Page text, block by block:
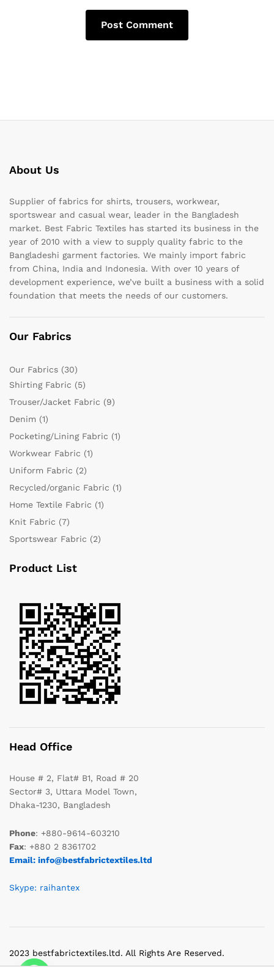
About Us
Supplier of fabrics for shirts, trousers, workwear,
sportswear and casual wear, leader in the Bangladesh
market. Best Fabric Textiles has started its business in the
year of 2010 with a view to supply quality fabric to the
Bangladeshi garment factories. We mainly import fabric
from China, India and Indonesia. With over 10 years of
development experience, we’ve built a business with a solid
foundation that meets the needs of our customers.
Our Fabrics
Our Fabrics (30)
Shirting Fabric (5)
Trouser/Jacket Fabric (9)
Denim (1)
Pocketing/Lining Fabric (1)
Workwear Fabric (1)
Uniform Fabric (2)
Recycled/organic Fabric (1)
Home Textile Fabric (1)
Knit Fabric (7)
Sportswear Fabric (2)
Product List
Head Office
House # 2, Flat# B1, Road # 20
Sector# 3, Uttara Model Town,
Dhaka-1230, Bangladesh
Phone: +880-9614-603210
Fax: +880 2 8361702
Email: info@bestfabrictextiles.ltd
Skype: raihantex
2023 bestfabrictextiles.ltd. All Rights Are Reserved.